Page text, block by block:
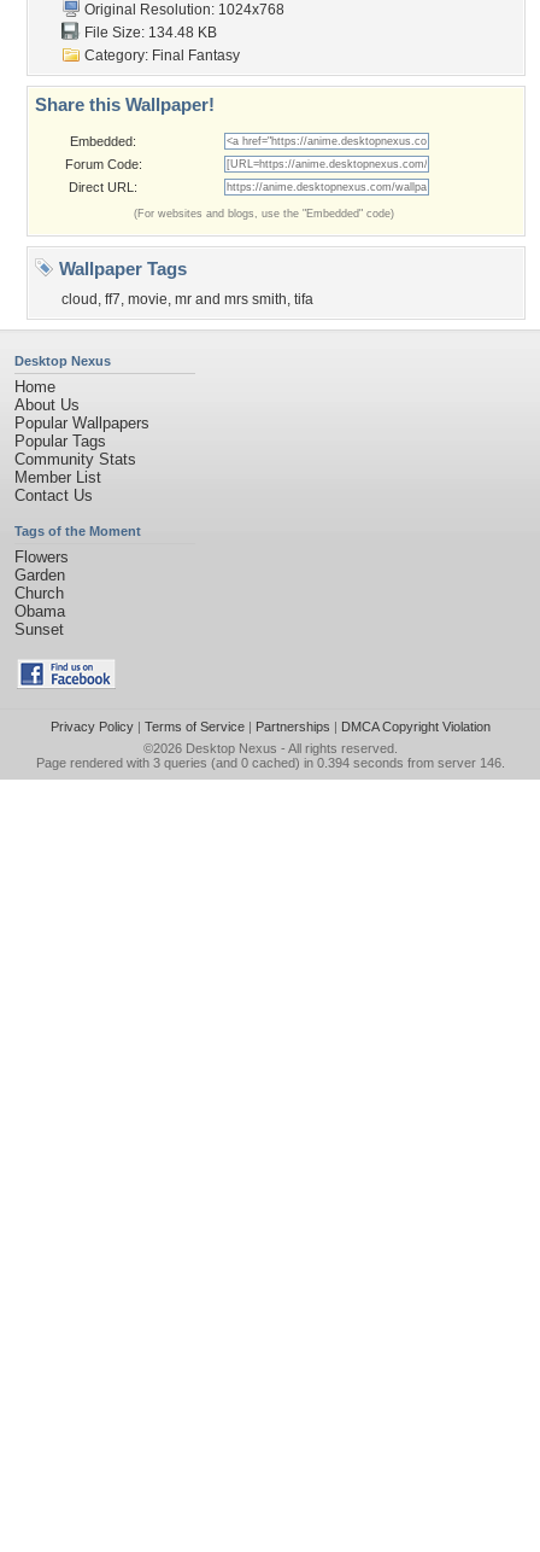
Original Resolution: 1024x768
File Size: 134.48 KB
Category: Final Fantasy
Share this Wallpaper!
Embedded:
Forum Code:
Direct URL:
(For websites and blogs, use the "Embedded" code)
Wallpaper Tags
cloud , ff7, movie, mr and mrs smith, tifa
Desktop Nexus
Home
About Us
Popular Wallpapers
Popular Tags
Community Stats
Member List
Contact Us
Tags of the Moment
Flowers
Garden
Church
Obama
Sunset
Privacy Policy| Terms of Service| Partnerships | DMCA Copyright Violation
©2026 Desktop Nexus - All rights reserved.
Page rendered with 3 queries (and 0 cached) in 0.394 seconds from server 146.